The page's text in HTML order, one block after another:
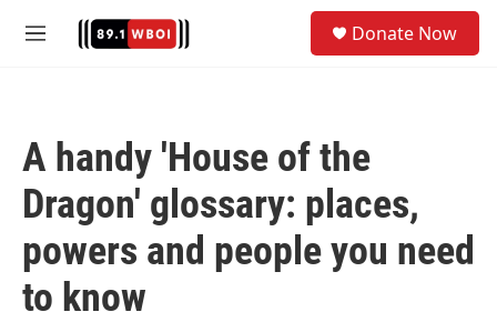
M
Donate Now
A handy 'House of the
Dragon' glossary: places,
powers and people you need
to know